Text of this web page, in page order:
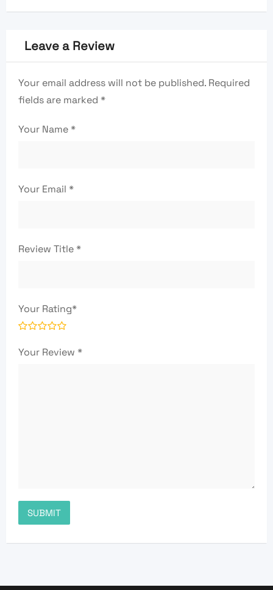
Leave a Review
Your email address will not be published. Required
fields are marked *
Your Name*
Your Email *
Review Title*
Your Rating*
Your Review *